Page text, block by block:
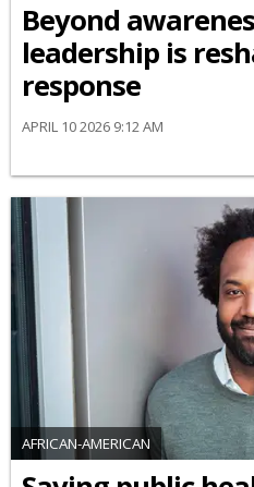
Beyond
leadership is
response
APRIL 10 2026 9:12 AM
AFRICAN-AMERICAN